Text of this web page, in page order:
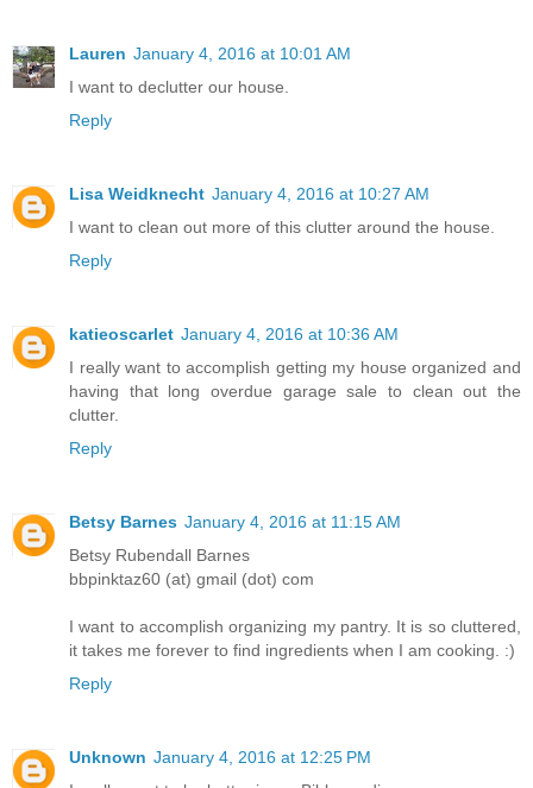
Lauren January 4, 2016 at 10:01 AM
I want to declutter our house.
Reply
Lisa Weidknecht January 4, 2016 at 10:27 AM
I want to clean out more of this clutter around the house.
Reply
katieoscarlet January 4, 2016 at 10:36 AM
I really want to accomplish getting my house organized and
having that long overdue garage sale to clean out the
clutter.
Reply
Betsy Barnes January 4, 2016 at 11:15 AM
Betsy Rubendall Barnes
bbpinktaz60 (at) gmail (dot) com
I want to accomplish organizing my pantry. It is so cluttered,
it takes me forever to find ingredients when I am cooking. :)
Reply
Unknown January 4, 2016 at 12:25 PM